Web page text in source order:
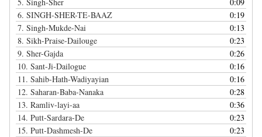
5. Singh-Sher
0:09
6. SINGH-SHER-TE-BAAZ
0:19
7. Singh-Mukde-Nai
0:13
8. Sikh-Praise-Dailouge
0:23
9. Sher-Gajda
0:26
10. Sant-Ji-Dailogue
0:16
11. Sahib-Hath-Wadiyayian
0:16
12. Saharan-Baba-Nanaka
0:28
13. Ramliv-layi-aa
0:36
14. Putt-Sardara-De
0:23
15. Putt-Dashmesh-De
0:23